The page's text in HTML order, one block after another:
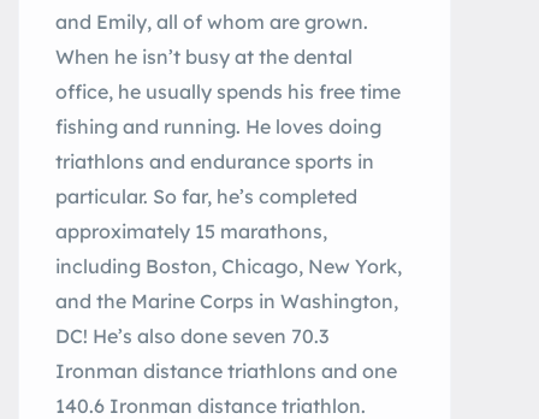
and Emily, all of whom are grown.
When he isn’t busy at the dental
office, he usually spends his free time
fishing and running. He loves doing
triathlons and endurance sports in
particular. So far, he’s completed
approximately 15 marathons,
including Boston, Chicago, New York,
and the Marine Corps in Washington,
DC! He’s also done seven 70.3
Ironman distance triathlons and one
140.6 Ironman distance triathlon.